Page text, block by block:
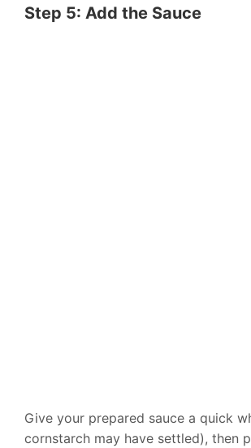
Step 5: Add the Sauce
Give your prepared sauce a quick
cornstarch may have settled), then